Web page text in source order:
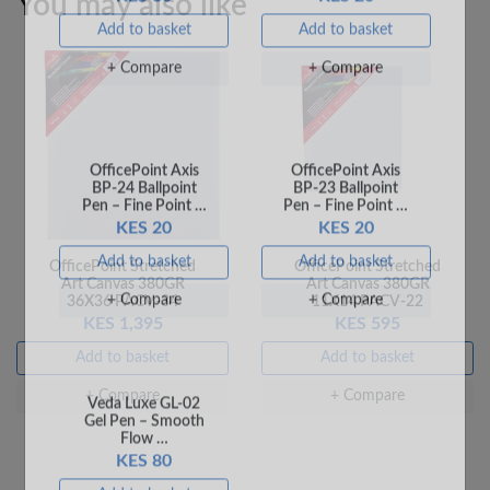
OfficePoint Stretched
Art Canvas 380GR
36X36 PACV-34
KES 1,395
Add to basket
+ Compare
OfficePoint Stretched
Art Canvas 380GR
11X14 PACV-22
KES 595
Add to basket
+ Compare
+ Compare + Compare
OfficePoint Axis
BP-24 Ballpoint
Pen – Fine Point …
KES 20
Add to basket
+ Compare
OfficePoint Axis
BP-23 Ballpoint
Pen – Fine Point …
KES 20
Add to basket
+ Compare